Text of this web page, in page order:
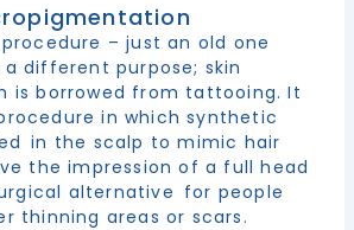
– just an old one
different purpose; skin
is borrowed from tattooing. It
in which synthetic
in the scalp to mimic hair
the impression of a full head
alternative for people
thinning areas or scars.